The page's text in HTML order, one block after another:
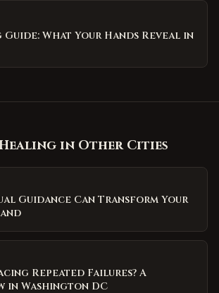
Guide: What Your Hands Reveal in
in Other Cities
Guidance Can Transform Your
Repeated Failures? A
in Washington DC